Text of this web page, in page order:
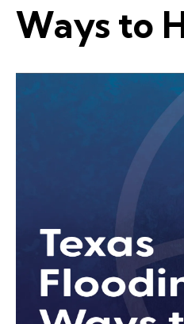
Ways to